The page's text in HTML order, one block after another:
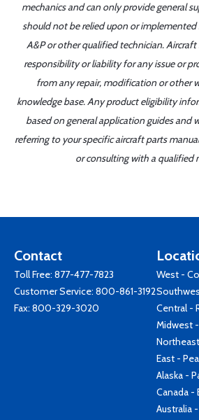
mechanics and can only provide general
should not be relied upon or
A&P or other qualified technician. Aircraft
responsibility or liability for any issue or
from any repair, modification or other
knowledge base. Any product eligibility
based on general application guides and
referring to your specific aircraft parts
or consulting with a qualified
Contact
Toll Free: 877-477-7823
Customer Service: 800-861-3192
Fax: 800-329-3020
West -
Central -
Midwest
East -
Alaska -
Canada -
Australia